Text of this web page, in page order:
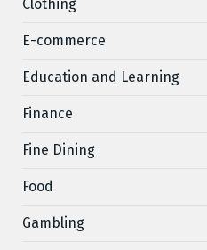
Clothing
E-commerce
Education and Learning
Finance
Fine Dining
Food
Gambling